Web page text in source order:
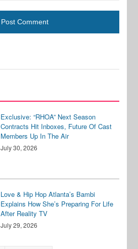
Exclusive: “RHOA” Next Season
Contracts Hit Inboxes, Future Of Cast
Members Up In The Air
July 30, 2026
Love & Hip Hop Atlanta’s Bambi
Explains How She’s Preparing For Life
After Reality TV
July 29, 2026